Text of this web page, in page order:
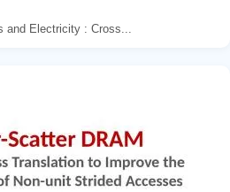
Electricity : Cross...